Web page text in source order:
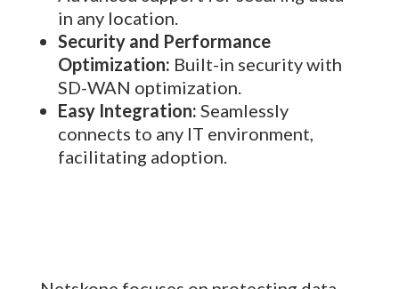
in any location.
Security and Performance
Optimization: Built-in security with
SD-WAN optimization.
Easy Integration: Seamlessly
connects to any IT environment,
facilitating adoption.